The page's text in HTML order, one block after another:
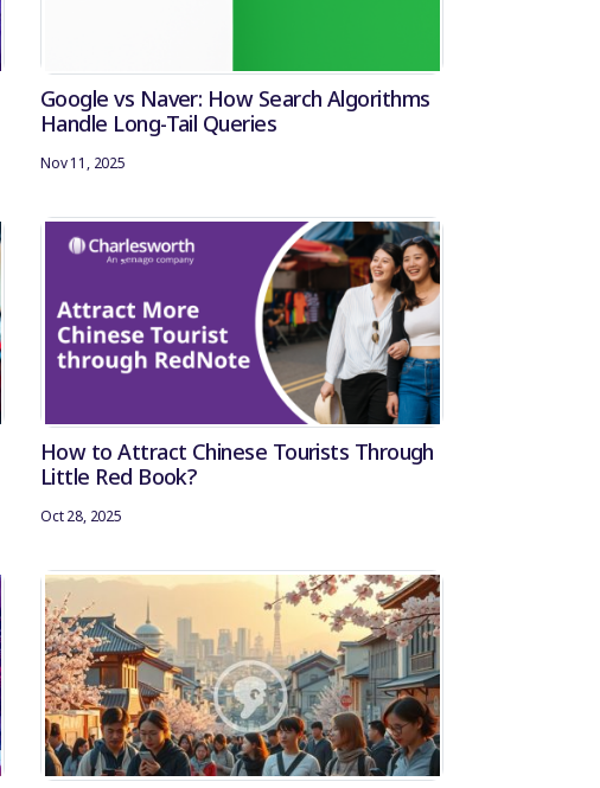
Google vs Naver: How Search Algorithms
Handle Long-Tail Queries
Nov 11, 2025
How to Attract Chinese Tourists Through
Little Red Book?
Oct 28, 2025